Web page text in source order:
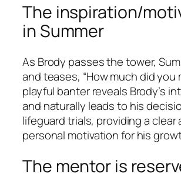
The inspiration/
in Summer
As Brody passes the tower,
and teases, “How much did you
playful banter reveals Brody’s
and naturally leads to his
lifeguard trials, providing a clear
personal motivation for his
The mentor is